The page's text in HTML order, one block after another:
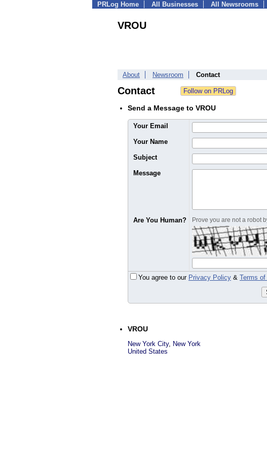
PRLog Home All Businesses All Newsrooms
VROU
About Newsroom Contact
Contact
Send a Message to VROU
Your Email
Your Name
Subject
Message
Are You Human? Prove you are not a robot
You agree to our Privacy Policy & Terms
VROU
New York City, New York
United States